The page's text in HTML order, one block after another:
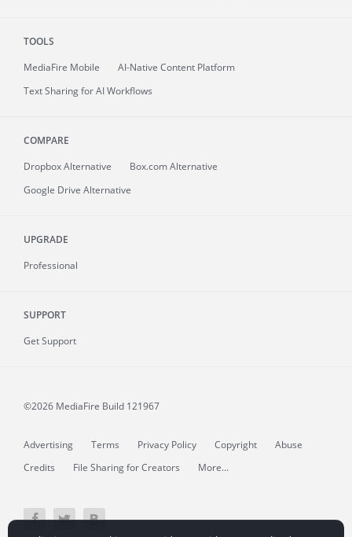
TOOLS
MediaFire Mobile
AI-Native Content Platform
Text Sharing for AI Workflows
COMPARE
Dropbox Alternative
Box.com Alternative
Google Drive Alternative
UPGRADE
Professional
SUPPORT
Get Support
©2026 MediaFire Build 121967
Advertising Terms Privacy Policy Copyright
Abuse
Credits
File Sharing for Creators More...